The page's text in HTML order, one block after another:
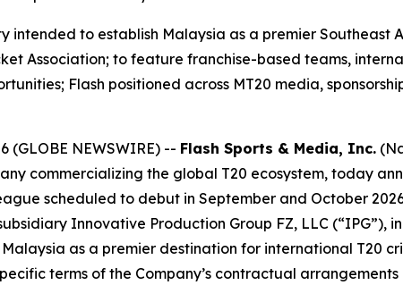
intended to establish Malaysia as a premier Southeast
Association; to feature franchise-based teams,
Flash positioned across MT20 media,
(GLOBE NEWSWIRE) -- Flash Sports & Media, Inc.
commercializing the global T20 ecosystem, today
scheduled to debut in September and October
Innovative Production Group FZ, LLC (“IPG”),
as a premier destination for international T20
terms of the Company’s contractual